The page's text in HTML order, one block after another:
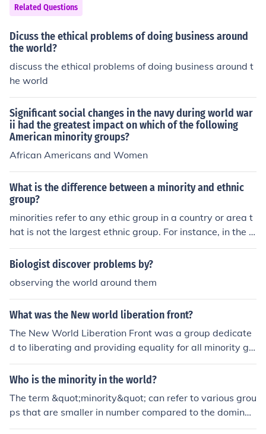
as given by Britishers, governing body explained those
two provinces Punjab and West Bengal, as too large to
govern effectively. It was seen as an attempt of "divide
and rule" which India still pays for and will continue pay
ing.
Related Questions
Dicuss the ethical problems of doing business around
the world?
discuss the ethical problems of doing business around t
he world
Significant social changes in the navy during world war
ii had the greatest impact on which of the following
American minority groups?
African Americans and Women
What is the difference between a minority and ethnic
group?
minorities refer to any ethic group in a country or area t
hat is not the largest ethnic group. For instance, in the U
nited States Caucasians (whites) are the majority ethni
c group; while Blacks, Asians, Native Americans and so
minority is not limited to being an ethnic group, for exa
mple left handed people are a minority in the world. Ho
wever, usually when minorities are referenced in politic
s they do mean ethnic groups.
Biologist discover problems by?
observing the world around them
What was the New world liberation front?
The New World Liberation Front was a group dedicate
d to liberating and providing equality for all minority gr
oups in the 1970's. They focused on ending police bruta
lity and improving housing in the ghettos.
Who is the minority in the world?
The term &quot;minority&quot; can refer to various grou
ps that are smaller in number compared to the dominan
t population within a specific context, such as ethnic, rel